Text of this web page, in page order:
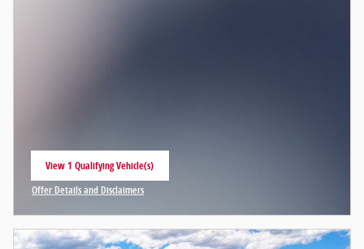
View 1 Qualifying Vehicle(s)
open in same tab
Offer Details and Disclaimers
Open Incentive Modal